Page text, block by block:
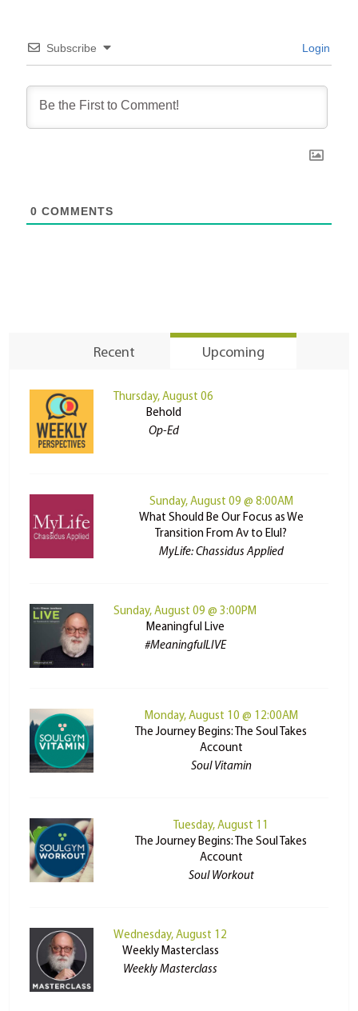
Subscribe Login
0 COMMENTS
Recent Upcoming
Thursday, August 06
Behold
Op-Ed
Sunday, August 09 @ 8:00AM
What Should Be Our Focus as We
Transition From Av to Elul?
MyLife: Chassidus Applied
Sunday, August 09 @ 3:00PM
Meaningful Live
#MeaningfulLIVE
Monday, August 10 @ 12:00AM
The Journey Begins: The Soul Takes
Account
Soul Vitamin
Tuesday, August 11
The Journey Begins: The Soul Takes
Account
Soul Workout
Wednesday, August 12
Weekly Masterclass
Weekly Masterclass